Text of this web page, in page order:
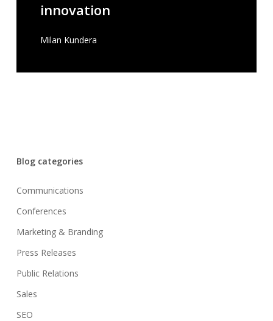
innovation
Milan Kundera
Blog categories
Communications
Conferences
Marketing & Branding
Press Releases
Public Relations
Sales
SEO